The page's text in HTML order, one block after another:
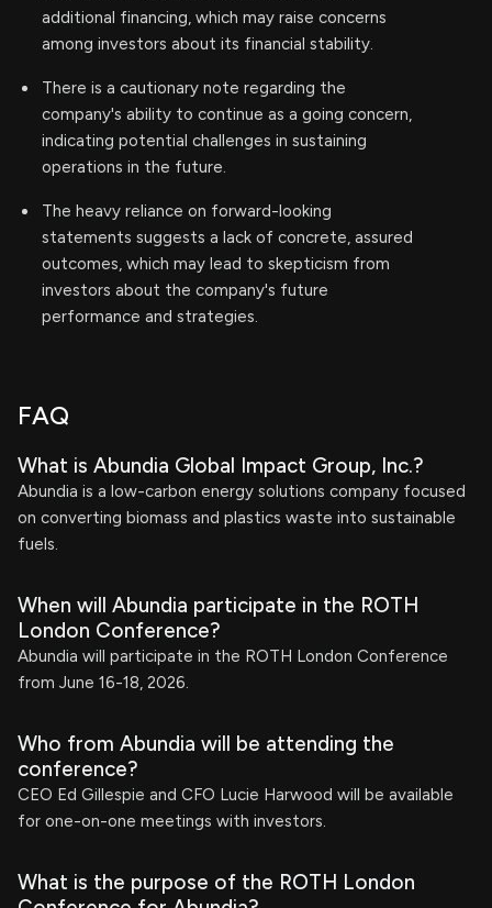
additional financing, which may raise concerns
among investors about its financial stability.
There is a cautionary note regarding the
company's ability to continue as a going concern,
indicating potential challenges in sustaining
operations in the future.
The heavy reliance on forward-looking
statements suggests a lack of concrete, assured
outcomes, which may lead to skepticism from
investors about the company's future
performance and strategies.
FAQ
What is Abundia Global Impact Group, Inc.?
Abundia is a low-carbon energy solutions company focused
on converting biomass and plastics waste into sustainable
fuels.
When will Abundia participate in the ROTH
London Conference?
Abundia will participate in the ROTH London Conference
from June 16-18, 2026.
Who from Abundia will be attending the
conference?
CEO Ed Gillespie and CFO Lucie Harwood will be available
for one-on-one meetings with investors.
What is the purpose of the ROTH London